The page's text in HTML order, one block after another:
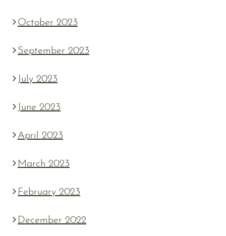
October 2023
September 2023
July 2023
June 2023
April 2023
March 2023
February 2023
December 2022